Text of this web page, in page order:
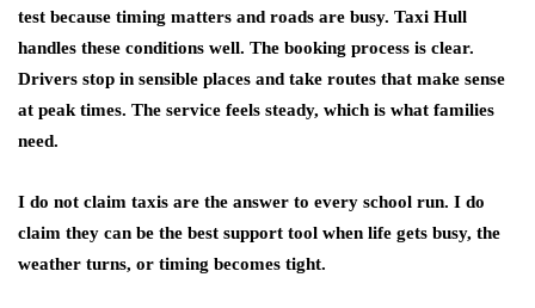
test because timing matters and roads are busy. Taxi Hull
handles these conditions well. The booking process is clear.
Drivers stop in sensible places and take routes that make sense
at peak times. The service feels steady, which is what families
need.
I do not claim taxis are the answer to every school run. I do
claim they can be the best support tool when life gets busy, the
weather turns, or timing becomes tight.